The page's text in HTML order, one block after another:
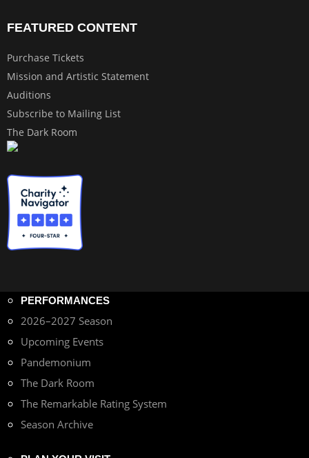
FEATURED CONTENT
Purchase Tickets
Mission and Artistic Statement
Auditions
Subscribe to Mailing List
The Dark Room
PERFORMANCES
2026–2027 Season
Upcoming Events
Pandemonium
The Dark Room
The Remarkable Rating System
Season Archive